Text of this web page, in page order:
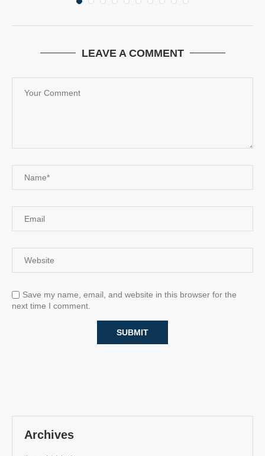
LEAVE A COMMENT
Save my name, email, and website in this browser for the
next time I comment.
Archives